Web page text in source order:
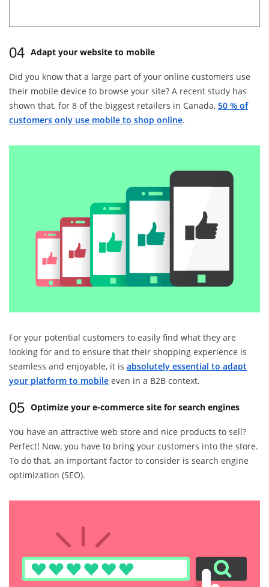
04 Adapt your website to mobile
Did you know that a large part of your online customers use
their mobile device to browse your site? A recent study has
shown that, for 8 of the biggest retailers in Canada, 50 % of
customers only use mobile to shop online.
For your potential customers to easily find what they are
looking for and to ensure that their shopping experience is
seamless and enjoyable, it is absolutely essential to adapt
your platform to mobile even in a B2B context.
05 Optimize your e-commerce site for search engines
You have an attractive web store and nice products to sell?
Perfect! Now, you have to bring your customers into the store.
To do that, an important factor to consider is search engine
optimization (SEO).